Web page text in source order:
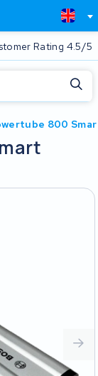
Rating 4.5/5
800
Close